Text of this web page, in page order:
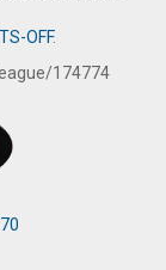
OFF.
174774